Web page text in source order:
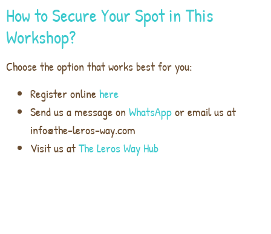
How to Secure Your Spot in This
Workshop?
Choose the option that works best for you:
Register onlinehere
Send us a message on WhatsAppor email us at
info@the-leros-way.com
Visit us atThe Leros Way Hub